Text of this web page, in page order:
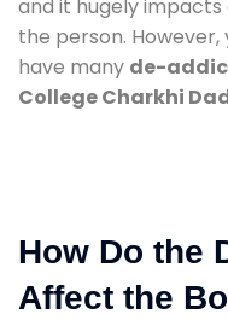
and it hugely
the person.
have many de-
College Charkhi
How Do the
Affect the